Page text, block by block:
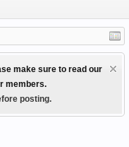
make sure to read our
members.
posting.